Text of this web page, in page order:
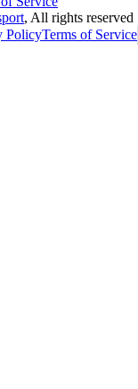
, All rights reserved
PolicyTerms of Service